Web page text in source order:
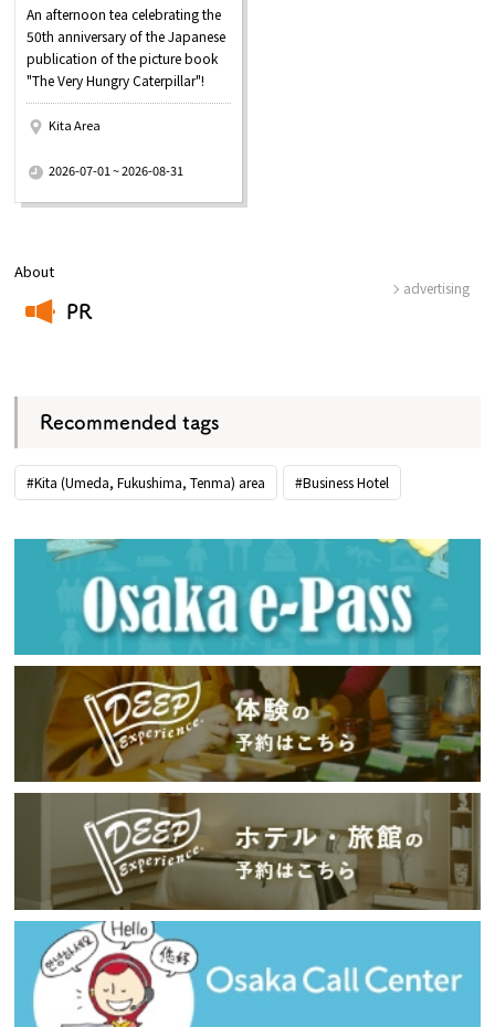
About
PR
advertising
Recommended tags
#Kita (Umeda, Fukushima, Tenma) area #Business Hotel
An afternoon tea celebrating the
50th anniversary of the Japanese
publication of the picture book
"The Very Hungry Caterpillar"!
Kita Area
2026-07-01 ~ 2026-08-31